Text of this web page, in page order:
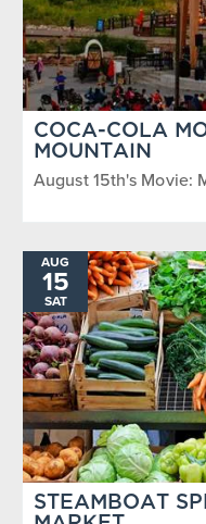
COCA-COLA
MOUNTAIN
August 15th's Movie:
AUG
15
SAT
STEAMBOAT